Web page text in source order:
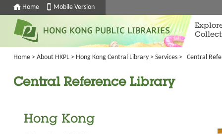
Home Mobile Version
Home > About HKPL > Hong Kong Central Library > Services > Central
Central Reference Library
Hong Kong